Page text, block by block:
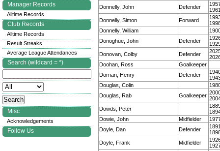
Donnelly, John
Defender
Donnelly, Simon
Forward
Donnelly, William
Donoghue, John
Defender
Donovan, Colby
Defender
Doohan, Ross
Goalkeeper
Dornan, Henry
Defender
Douglas, Colin
Douglas, Rab
Goalkeeper
Dowds, Peter
Dowie, John
Midfielder
Doyle, Dan
Defender
Doyle, Frank
Midfielder
Manager Records
Alltime Records
Club Records
Alltime Records
Result Streaks
Average League Attendances
Search (wildcard = *)
Misc
Acknowledgements
Follow Us